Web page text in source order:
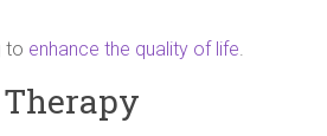
to enhance the quality of life.